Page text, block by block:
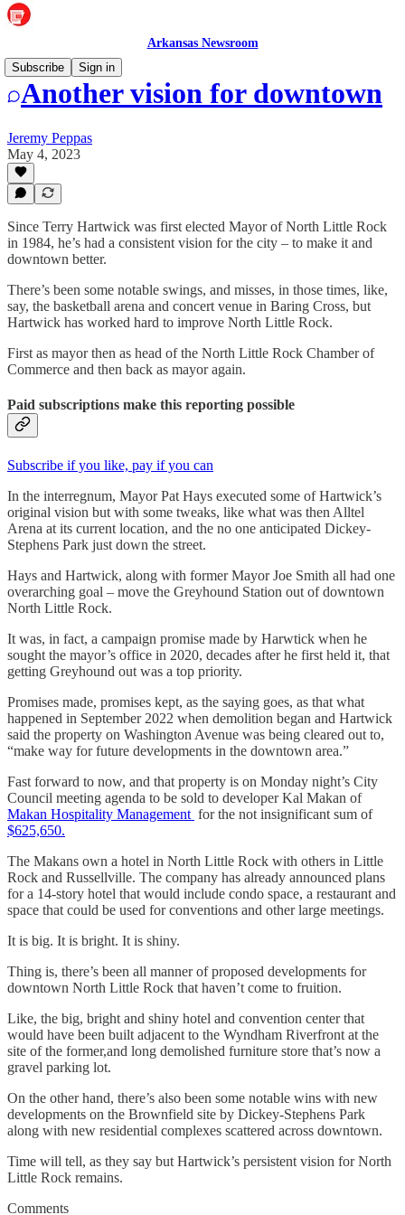
Arkansas Newsroom
Subscribe
Sign in
Another vision for downtown
Jeremy Peppas
May 4, 2023
Since Terry Hartwick was first elected Mayor of North Little Rock
in 1984, he’s had a consistent vision for the city – to make it and
downtown better.
There’s been some notable swings, and misses, in those times, like,
say, the basketball arena and concert venue in Baring Cross, but
Hartwick has worked hard to improve North Little Rock.
First as mayor then as head of the North Little Rock Chamber of
Commerce and then back as mayor again.
Paid subscriptions make this reporting possible
Subscribe if you like, pay if you can
In the interregnum, Mayor Pat Hays executed some of Hartwick’s
original vision but with some tweaks, like what was then Alltel
Arena at its current location, and the no one anticipated Dickey-
Stephens Park just down the street.
Hays and Hartwick, along with former Mayor Joe Smith all had one
overarching goal – move the Greyhound Station out of downtown
North Little Rock.
It was, in fact, a campaign promise made by Harwtick when he
sought the mayor’s office in 2020, decades after he first held it, that
getting Greyhound out was a top priority.
Promises made, promises kept, as the saying goes, as that what
happened in September 2022 when demolition began and Hartwick
said the property on Washington Avenue was being cleared out to,
“make way for future developments in the downtown area.”
Fast forward to now, and that property is on Monday night’s City
Council meeting agenda to be sold to developer Kal Makan of
Makan Hospitality Management for the not insignificant sum of
$625,650.
The Makans own a hotel in North Little Rock with others in Little
Rock and Russellville. The company has already announced plans
for a 14-story hotel that would include condo space, a restaurant and
space that could be used for conventions and other large meetings.
It is big. It is bright. It is shiny.
Thing is, there’s been all manner of proposed developments for
downtown North Little Rock that haven’t come to fruition.
Like, the big, bright and shiny hotel and convention center that
would have been built adjacent to the Wyndham Riverfront at the
site of the former,and long demolished furniture store that’s now a
gravel parking lot.
On the other hand, there’s also been some notable wins with new
developments on the Brownfield site by Dickey-Stephens Park
along with new residential complexes scattered across downtown.
Time will tell, as they say but Hartwick’s persistent vision for North
Little Rock remains.
Comments